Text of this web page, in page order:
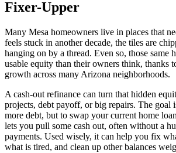
Fixer-Upper
Many Mesa homeowners live in places that
feels stuck in another decade, the tiles are
hanging on by a thread. Even so, those same
usable equity than their owners think, thanks
growth across many Arizona neighborhoods.
A cash-out refinance can turn that hidden
projects, debt payoff, or big repairs. The goal
more debt, but to swap your current home
lets you pull some cash out, often without a
payments. Used wisely, it can help you fix
what is tired, and clean up other balances